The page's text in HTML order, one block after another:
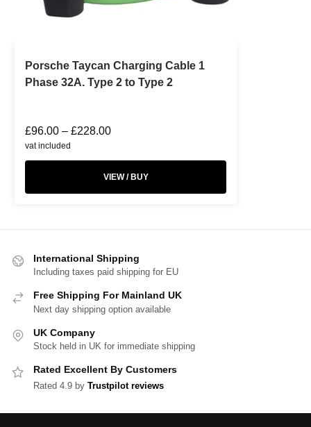
Porsche Taycan Charging Cable 1
Phase 32A. Type 2 to Type 2
£96.00 – £228.00
vat included
VIEW / BUY
International Shipping
Including taxes paid shipping for EU
Free Shipping For Mainland UK
Next day shipping option available
UK Company
Stock held in UK for immediate shipping
Rated Excellent By Customers
Rated 4.9 by Trustpilot reviews